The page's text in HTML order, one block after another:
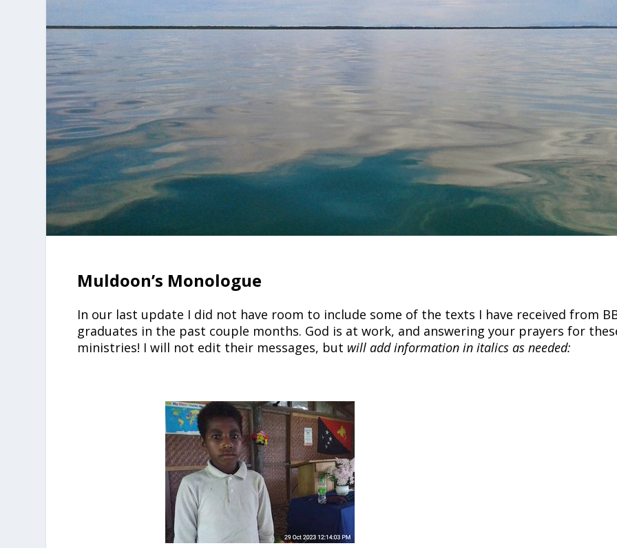
Muldoon’s Monologue
In our last update I did not have room to include some of the texts I have received from
graduates in the past couple months. God is at work, and answering your prayers for
ministries! I will not edit their messages, but will add information in italics as needed: